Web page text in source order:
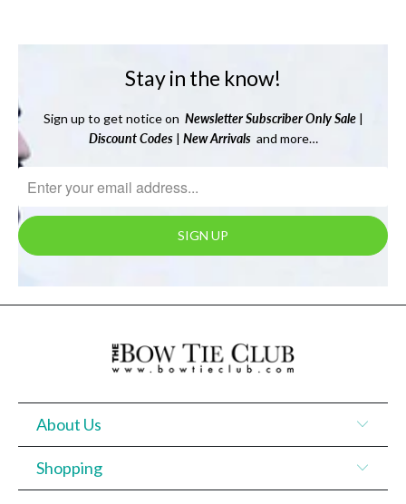
Stay in the know!
Sign up to get notice on Newsletter Subscriber Only Sale |
Discount Codes| New Arrivalsand more…
About Us
Shopping